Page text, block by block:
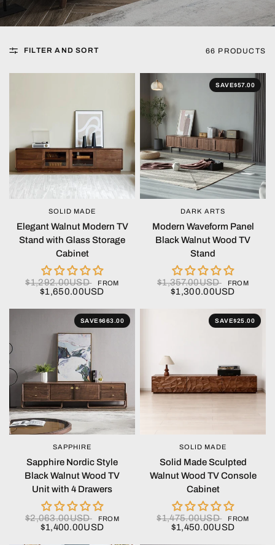
FILTER AND SORT 66 PRODUCTS
QUICK VIEW
SOLID MADE
Elegant Walnut Modern TV
Stand with Glass Storage
Cabinet
$1,292.00USD FROM
$1,650.00USD
SAVE$57.00
QUICK VIEW
DARK ARTS
Modern Waveform Panel
Black Walnut Wood TV
Stand
$1,357.00USD FROM
$1,300.00USD
SAVE$663.00
QUICK VIEW
SAPPHIRE
Sapphire Nordic Style
Black Walnut Wood TV
Unit with 4 Drawers
$2,063.00USD FROM
$1,400.00USD
SAVE$25.00
QUICK VIEW
SOLID MADE
Solid Made Sculpted
Walnut Wood TV Console
Cabinet
$1,475.00USD FROM
$1,450.00USD